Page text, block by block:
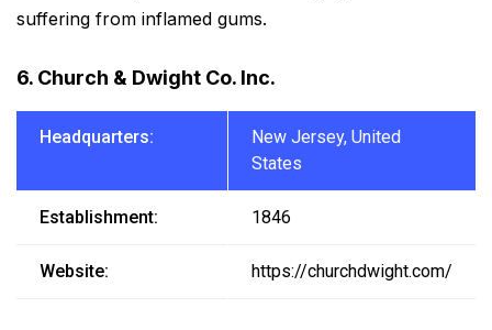
suffering from inflamed gums.
6. Church & Dwight Co. Inc.
Headquarters:
New Jersey, United
States
Establishment: 1846
Website: https://churchdwight.com/